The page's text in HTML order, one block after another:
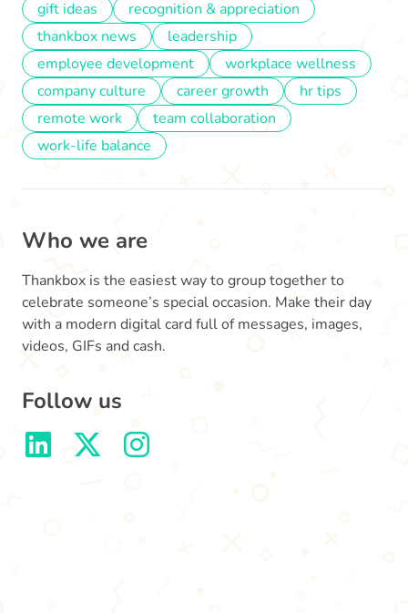
gift ideas
recognition & appreciation
thankbox news
leadership
employee development
workplace wellness
company culture
career growth
hr tips
remote work
team collaboration
work-life balance
Who we are
Thankbox is the easiest way to group together to
celebrate someone’s special occasion. Make their day
with a modern digital card full of messages, images,
videos, GIFs and cash.
Follow us